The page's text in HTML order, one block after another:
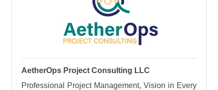
AetherOps Project Consulting LLC
Professional Project Management, Vision in Every